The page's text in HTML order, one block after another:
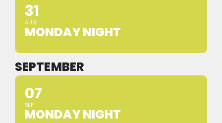
31
AUG
MONDAY NIGHT
SEPTEMBER
07
SEP
MONDAY NIGHT